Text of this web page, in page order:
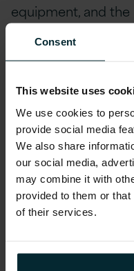
Consent
This website uses
We use cookies to
provide social media
We also share
our social media,
may combine it with
provided to them or
of their services.
equipment, and
easier with some
checklists – one to
business
a remote
take care of
can’t do your best
aren’t looking after